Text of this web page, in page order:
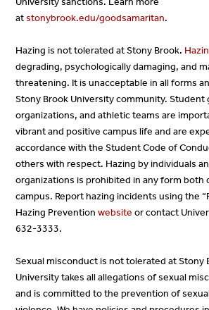
atstonybrook.edu/goodsamaritan.
Hazing is not tolerated at Stony Brook.
degrading, psychologically damaging, and
threatening. It is unacceptable in all forms
Stony Brook University community. Student
organizations, and athletic teams are
vibrant and positive campus life and are
accordance with the Student Code of
others with respect. Hazing by individuals
organizations is prohibited in any form both
campus. Report hazing incidents using the
Hazing Preventionwebsite or contact
632-3333.
Sexual misconduct is not tolerated at Stony
University takes all allegations of sexual
and is committed to the prevention of